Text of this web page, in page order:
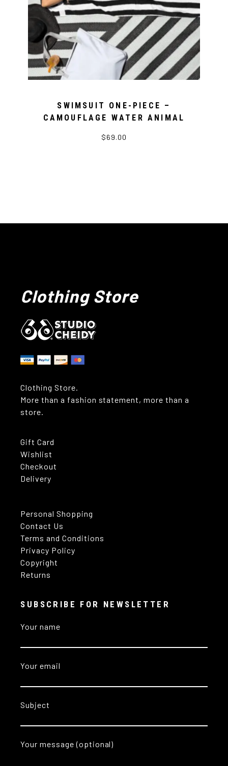
SWIMSUIT ONE-PIECE –
CAMOUFLAGE WATER ANIMAL
$69.00
Clothing Store
Clothing Store.
More than a fashion statement, more than a
store.
Gift Card
Wishlist
Checkout
Delivery
Personal Shopping
Contact Us
Terms and Conditions
Privacy Policy
Copyright
Returns
SUBSCRIBE FOR NEWSLETTER
Your name
Your email
Subject
Your message (optional)